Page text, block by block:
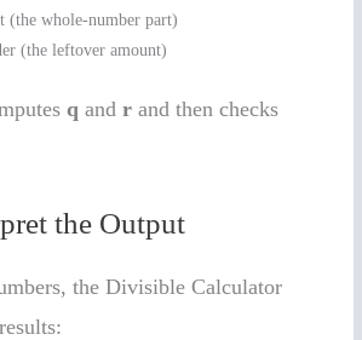
(the whole-number part)
(the leftover amount)
q andr and then checks
the Output
the Divisible Calculator